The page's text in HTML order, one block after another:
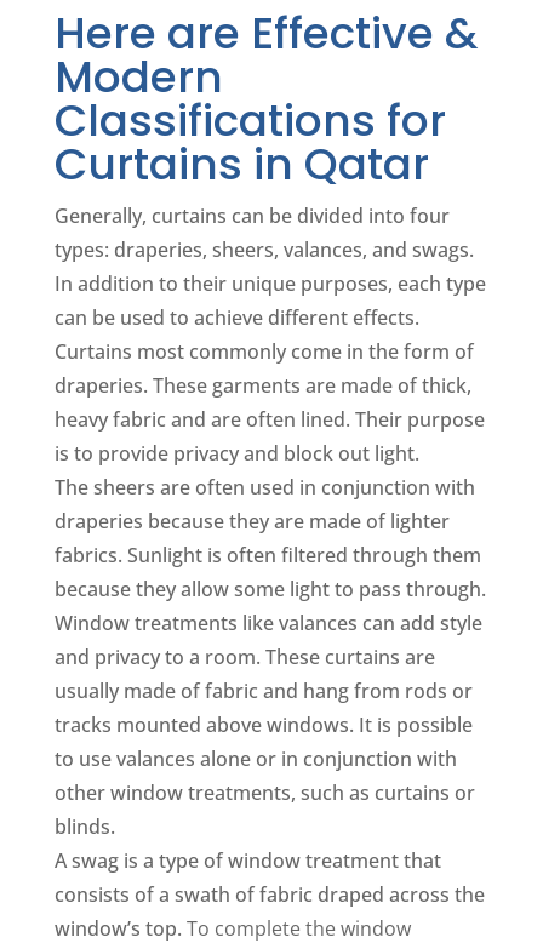
Here are Effective &
Modern
Classifications for
Curtains in Qatar
Generally, curtains can be divided into four
types: draperies, sheers, valances, and swags.
In addition to their unique purposes, each type
can be used to achieve different effects.
Curtains most commonly come in the form of
draperies. These garments are made of thick,
heavy fabric and are often lined. Their purpose
is to provide privacy and block out light.
The sheers are often used in conjunction with
draperies because they are made of lighter
fabrics. Sunlight is often filtered through them
because they allow some light to pass through.
Window treatments like valances can add style
and privacy to a room. These curtains are
usually made of fabric and hang from rods or
tracks mounted above windows. It is possible
to use valances alone or in conjunction with
other window treatments, such as curtains or
blinds.
A swag is a type of window treatment that
consists of a swath of fabric draped across the
window’s top. To complete the window